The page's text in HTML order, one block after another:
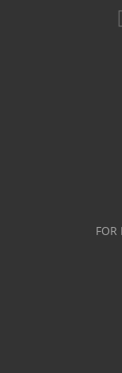
FOR